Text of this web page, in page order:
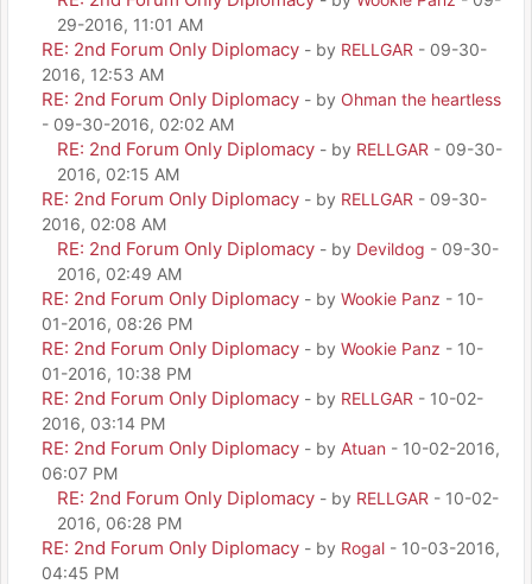
29-2016, 11:01 AM
RE: 2nd Forum Only Diplomacy - by RELLGAR - 09-30-
2016, 12:53 AM
RE: 2nd Forum Only Diplomacy - by Ohman the heartless
- 09-30-2016, 02:02 AM
RE: 2nd Forum Only Diplomacy - by RELLGAR - 09-30-
2016, 02:15 AM
RE: 2nd Forum Only Diplomacy - by RELLGAR - 09-30-
2016, 02:08 AM
RE: 2nd Forum Only Diplomacy - by Devildog - 09-30-
2016, 02:49 AM
RE: 2nd Forum Only Diplomacy - by Wookie Panz - 10-
01-2016, 08:26 PM
RE: 2nd Forum Only Diplomacy - by Wookie Panz - 10-
01-2016, 10:38 PM
RE: 2nd Forum Only Diplomacy - by RELLGAR - 10-02-
2016, 03:14 PM
RE: 2nd Forum Only Diplomacy - by Atuan - 10-02-2016,
06:07 PM
RE: 2nd Forum Only Diplomacy - by RELLGAR - 10-02-
2016, 06:28 PM
RE: 2nd Forum Only Diplomacy - by Rogal - 10-03-2016,
04:45 PM